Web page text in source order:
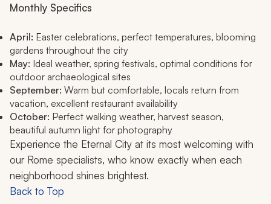
Monthly Specifics
April: Easter celebrations, perfect temperatures, blooming
gardens throughout the city
May: Ideal weather, spring festivals, optimal conditions for
outdoor archaeological sites
September: Warm but comfortable, locals return from
vacation, excellent restaurant availability
October: Perfect walking weather, harvest season,
beautiful autumn light for photography
Experience the Eternal City at its most welcoming with
our Rome specialists, who know exactly when each
neighborhood shines brightest.
Back to Top